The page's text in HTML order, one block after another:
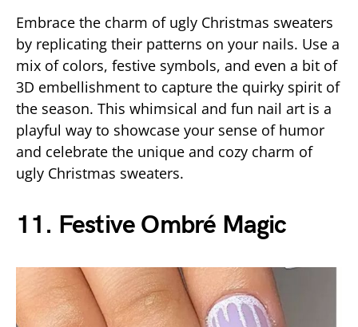
Embrace the charm of ugly Christmas sweaters
by replicating their patterns on your nails. Use a
mix of colors, festive symbols, and even a bit of
3D embellishment to capture the quirky spirit of
the season. This whimsical and fun nail art is a
playful way to showcase your sense of humor
and celebrate the unique and cozy charm of
ugly Christmas sweaters.
11. Festive Ombré Magic